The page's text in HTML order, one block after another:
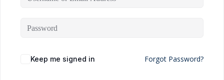
Keep me signed in Forgot Password?